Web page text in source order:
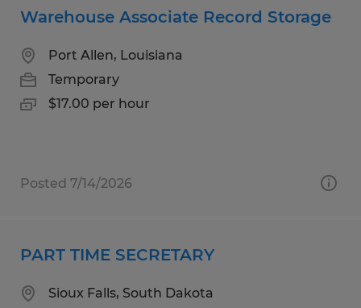
Warehouse Associate Record Storage
Port Allen, Louisiana
Temporary
$17.00 per hour
Posted 7/14/2026
PART TIME SECRETARY
Sioux Falls, South Dakota